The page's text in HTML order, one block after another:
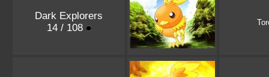
Dark Explorers
14 / 108